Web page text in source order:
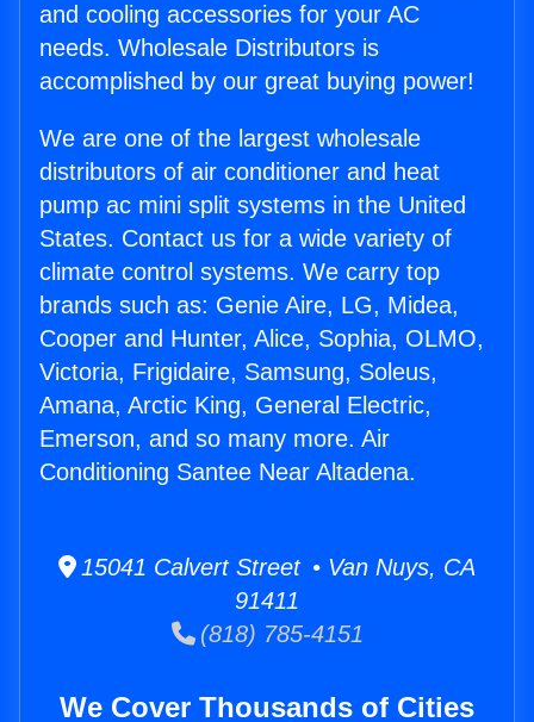
and cooling accessories for your AC
needs. Wholesale Distributors is
accomplished by our great buying power!
We are one of the largest wholesale
distributors of air conditioner and heat
pump ac mini split systems in the United
States. Contact us for a wide variety of
climate control systems. We carry top
brands such as: Genie Aire, LG, Midea,
Cooper and Hunter, Alice, Sophia, OLMO,
Victoria, Frigidaire, Samsung, Soleus,
Amana, Arctic King, General Electric,
Emerson, and so many more. Air
Conditioning Santee Near Altadena.
15041 Calvert Street • Van Nuys, CA
91411
(818) 785-4151
We Cover Thousands of Cities